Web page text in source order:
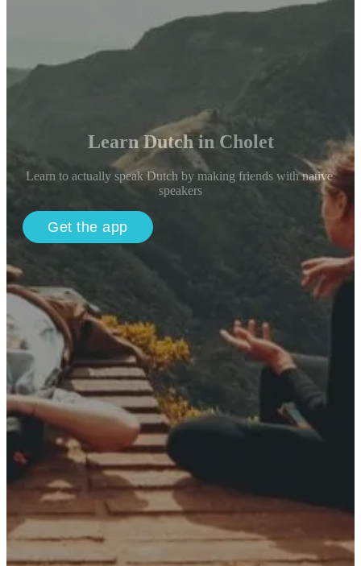
Learn Dutch in Cholet
Learn to actually speak Dutch by making friends with native
speakers
Get the app